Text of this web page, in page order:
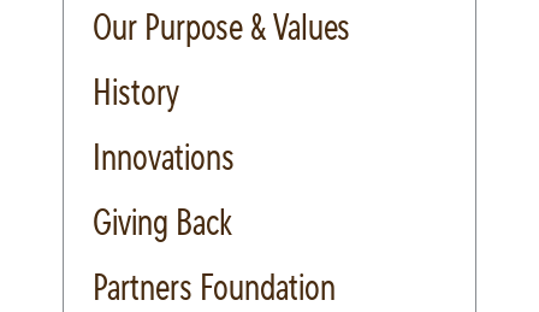
Our Purpose & Values
History
Innovations
Giving Back
Partners Foundation